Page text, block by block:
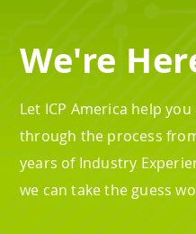
We're
Let ICP America help
through the process
years of Industry
we can take the guess